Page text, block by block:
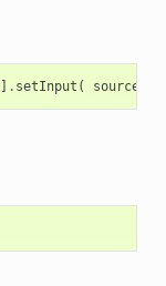
] . setInput (